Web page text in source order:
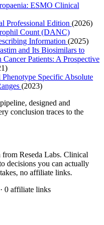
ESMO Clinical
Professional Edition (2026)
Count (DANC)
Information (2025)
and Its Biosimilars to
Patients: A Prospective
Specific Absolute
(2023)
designed and
conclusion traces to the
from Reseda Labs. Clinical
decisions you can actually
no affiliate links.
0 affiliate links